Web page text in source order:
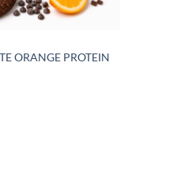
ORANGE PROTEIN